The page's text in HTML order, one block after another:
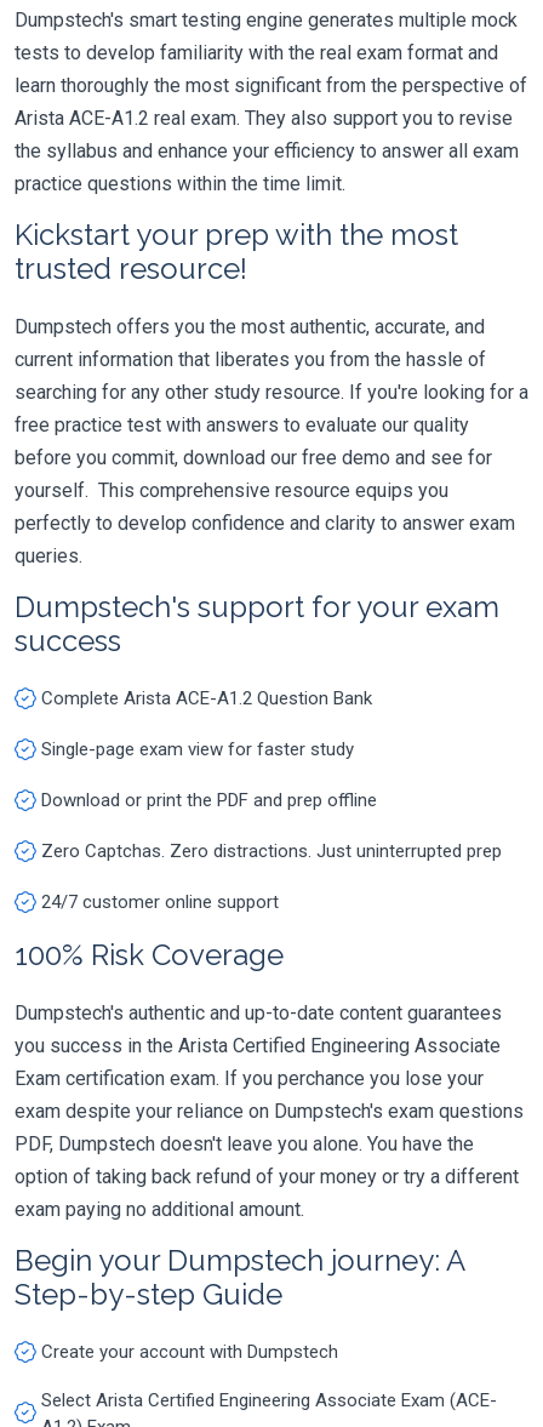
Dumpstech's smart testing engine generates multiple mock
tests to develop familiarity with the real exam format and
learn thoroughly the most significant from the perspective of
Arista ACE-A1.2 real exam. They also support you to revise
the syllabus and enhance your efficiency to answer all exam
practice questions within the time limit.
Kickstart your prep with the most
trusted resource!
Dumpstech offers you the most authentic, accurate, and
current information that liberates you from the hassle of
searching for any other study resource. If you're looking for a
free practice test with answers to evaluate our quality
before you commit, download our free demo and see for
yourself. This comprehensive resource equips you
perfectly to develop confidence and clarity to answer exam
queries.
Dumpstech's support for your exam
success
Complete Arista ACE-A1.2 Question Bank
Single-page exam view for faster study
Download or print the PDF and prep offline
Zero Captchas. Zero distractions. Just uninterrupted prep
24/7 customer online support
100% Risk Coverage
Dumpstech's authentic and up-to-date content guarantees
you success in the Arista Certified Engineering Associate
Exam certification exam. If you perchance you lose your
exam despite your reliance on Dumpstech's exam questions
PDF, Dumpstech doesn't leave you alone. You have the
option of taking back refund of your money or try a different
exam paying no additional amount.
Begin your Dumpstech journey: A
Step-by-step Guide
Create your account with Dumpstech
Select Arista Certified Engineering Associate Exam (ACE-